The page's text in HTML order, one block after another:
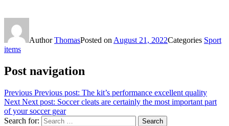
AuthorThomasPosted on August 21, 2022Categories Sport
items
Post navigation
Previous Previous post: The kit’s performance excellent quality
Next Next post: Soccer cleats are certainly the most important part
of your soccer gear
Search for:
Search